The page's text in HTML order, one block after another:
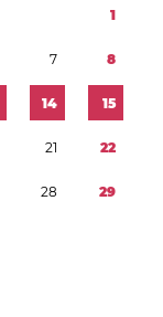
1
7 8
14 15
21 22
28 29